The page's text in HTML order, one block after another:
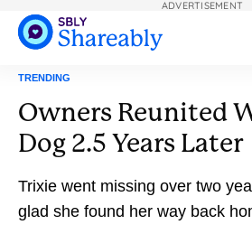
TRENDING
Owners Reunited
Dog 2.5 Years Later
Trixie went missing over two
glad she found her way back
ADVERTISEMENT